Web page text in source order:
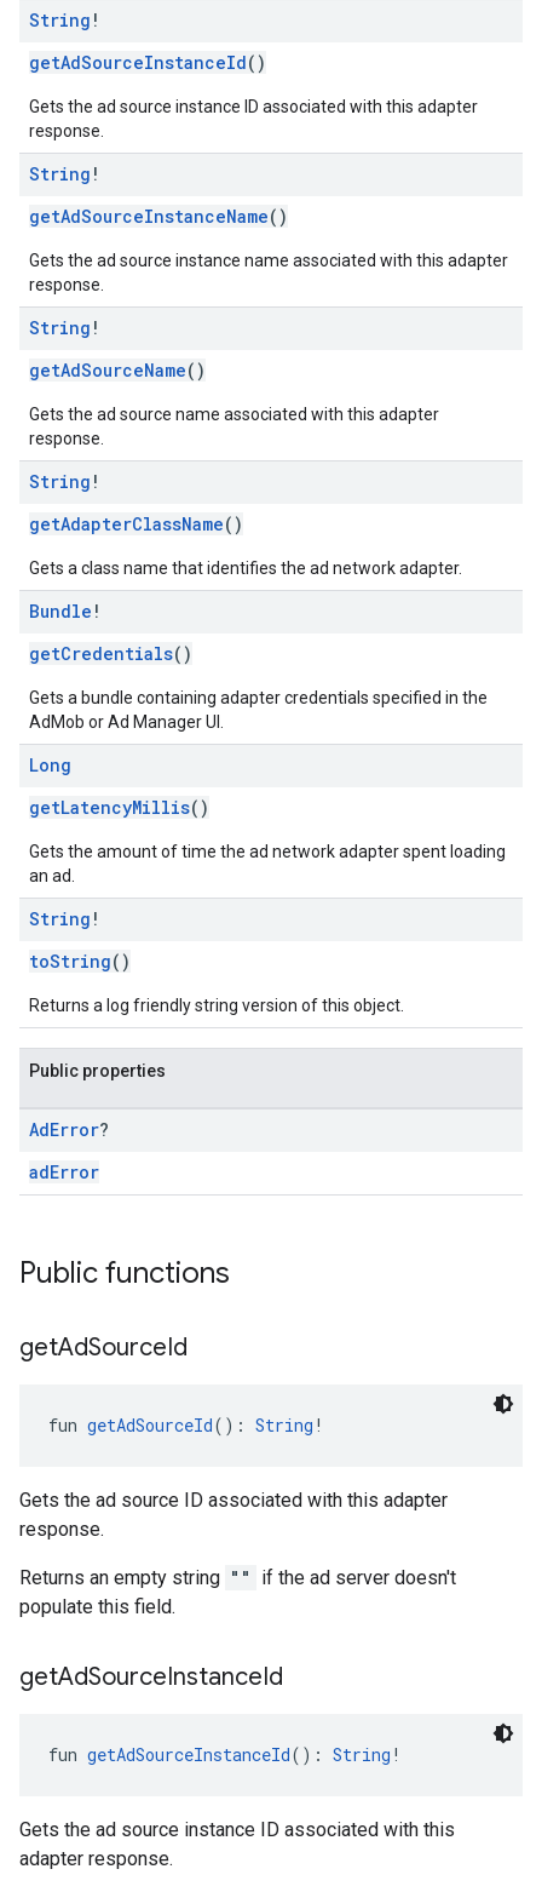
String !
getAdSourceInstanceId()
Gets the ad source instance ID associated with this adapter
response.
String !
getAdSourceInstanceName()
Gets the ad source instance name associated with this adapter
response.
String !
getAdSourceName()
Gets the ad source name associated with this adapter
response.
String !
getAdapterClassName()
Gets a class name that identifies the ad network adapter.
Bundle !
getCredentials()
Gets a bundle containing adapter credentials specified in the
AdMob or Ad Manager UI.
Long
getLatencyMillis()
Gets the amount of time the ad network adapter spent loading
an ad.
String !
toString()
Returns a log friendly string version of this object.
Public properties
AdError?
adError
Public functions
getAdSourceId
fun getAdSourceId(): String !
Gets the ad source ID associated with this adapter
response.
Returns an empty string ""
if the ad server doesn't
populate this field.
getAdSourceInstanceId
fun getAdSourceInstanceId(): String !
Gets the ad source instance ID associated with this
adapter response.